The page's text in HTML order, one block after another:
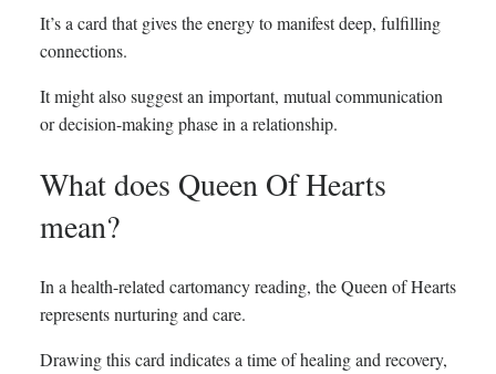
It’s a card that gives the energy to manifest deep, fulfilling
connections.
It might also suggest an important, mutual communication
or decision-making phase in a relationship.
What does Queen Of Hearts
mean?
In a health-related cartomancy reading, the Queen of Hearts
represents nurturing and care.
Drawing this card indicates a time of healing and recovery,